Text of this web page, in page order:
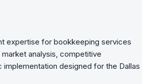
expertise for bookkeeping services
analysis, competitive
implementation designed for the Dallas